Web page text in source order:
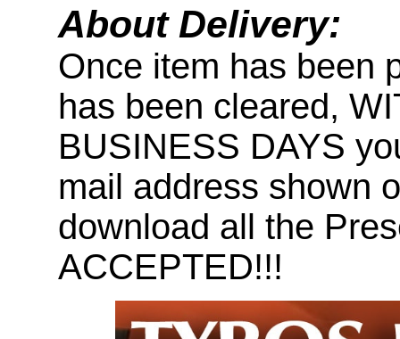
About Delivery:
Once item has been
has been cleared,
BUSINESS DAYS
mail address shown
download all the
ACCEPTED!!!